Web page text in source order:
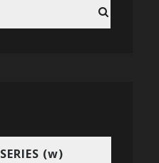
SERIES (w)